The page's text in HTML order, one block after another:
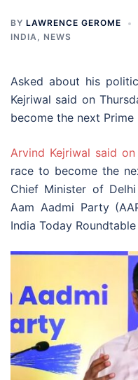
BY LAWRENCE GEROME
INDIA, NEWS
Asked about his
Kejriwal said on
become the next
Arvind Kejriwal said on
race to become the
Chief Minister of
Aam Aadmi Party
India Today Roundtable